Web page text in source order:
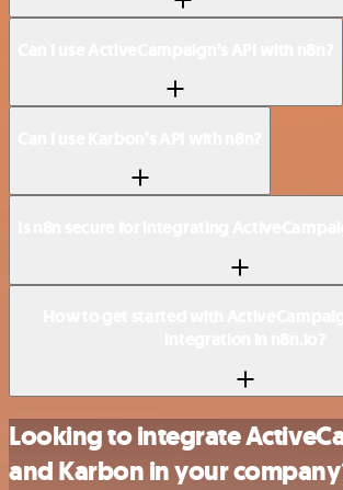
Looking to integrate
and Karbon in your